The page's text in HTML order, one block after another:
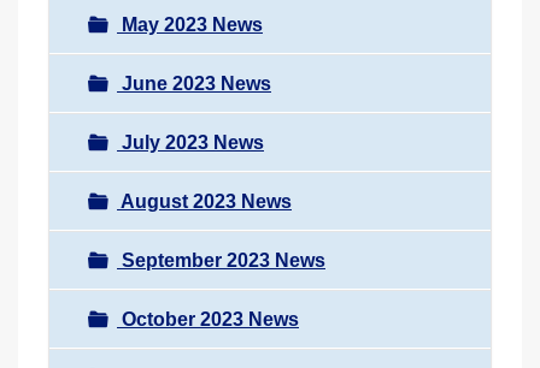
May 2023 News
June 2023 News
July 2023 News
August 2023 News
September 2023 News
October 2023 News